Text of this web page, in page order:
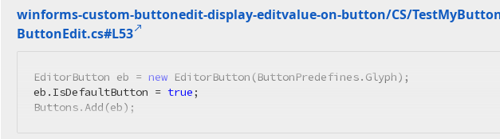
winforms-custom-buttonedit-display-editvalue-on-button/CS/TestMy
ButtonEdit.cs#L53
EditorButton eb = new EditorButton(ButtonPredefines.Glyph);
eb.IsDefaultButton = true;
Buttons.Add(eb);